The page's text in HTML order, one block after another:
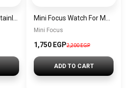
Mini Focus
1,750 EGP2,200 EGP
ADD TO CART